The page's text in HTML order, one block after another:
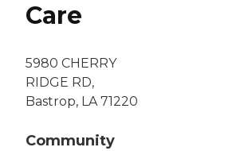
Care
5980 CHERRY
RIDGE RD,
Bastrop, LA 71220
Community